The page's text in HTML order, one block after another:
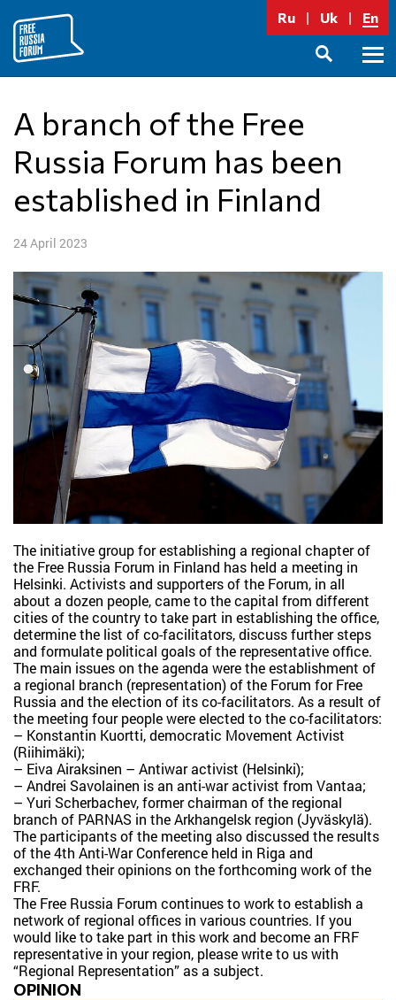
content
Ru Uk En
A branch of the Free
Russia Forum has been
established in Finland
24 April 2023
The initiative group for establishing a regional chapter of
the Free Russia Forum in Finland has held a meeting in
Helsinki. Activists and supporters of the Forum, in all
about a dozen people, came to the capital from different
cities of the country to take part in establishing the office,
determine the list of co-facilitators, discuss further steps
and formulate political goals of the representative office.
The main issues on the agenda were the establishment of
a regional branch (representation) of the Forum for Free
Russia and the election of its co-facilitators. As a result of
the meeting four people were elected to the co-facilitators:
– Konstantin Kuortti, democratic Movement Activist
(Riihimäki);
– Eiva Airaksinen – Antiwar activist (Helsinki);
– Andrei Savolainen is an anti-war activist from Vantaa;
– Yuri Scherbachev, former chairman of the regional
branch of PARNAS in the Arkhangelsk region (Jyväskylä).
The participants of the meeting also discussed the results
of the 4th Anti-War Conference held in Riga and
exchanged their opinions on the forthcoming work of the
FRF.
The Free Russia Forum continues to work to establish a
network of regional offices in various countries. If you
would like to take part in this work and become an FRF
representative in your region, please write to us with
“Regional Representation” as a subject.
OPINION